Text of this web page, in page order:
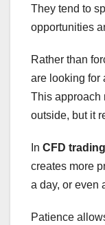
They tend to
opportunities
Rather than
are looking for
This approach
outside, but it
In CFD trading
creates more
a day, or even
Patience